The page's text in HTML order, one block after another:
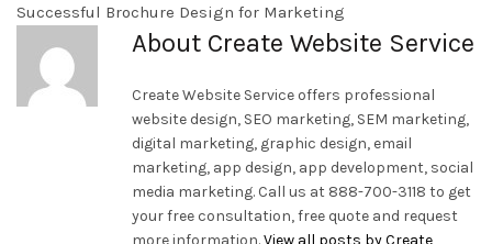
Successful Brochure Design for Marketing
About Create Website Service
Create Website Service offers professional
website design, SEO marketing, SEM marketing,
digital marketing, graphic design, email
marketing, app design, app development, social
media marketing. Call us at 888-700-3118 to get
your free consultation, free quote and request
more information.View all posts by Create